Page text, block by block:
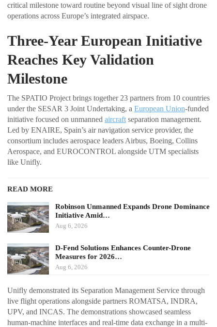
critical milestone toward routine beyond visual line of sight drone
operations across Europe’s integrated airspace.
Three-Year European Initiative
Reaches Key Validation
Milestone
The SPATIO Project brings together 23 partners from 10 countries
under the SESAR 3 Joint Undertaking, a European Union-funded
initiative focused on unmanned aircraft separation management.
Led by ENAIRE, Spain’s air navigation service provider, the
consortium includes aerospace leaders Airbus, Boeing, Collins
Aerospace, and EUROCONTROL alongside UTM specialists
like Unifly.
READ MORE
Robinson Unmanned Expands Drone Dominance
Initiative Amid…
Aug 6, 2026
D-Fend Solutions Enhances Counter-Drone
Measures for 2026…
Aug 6, 2026
Unifly demonstrated its Separation Management Service through
live flight operations alongside partners ROMATSA, INDRA,
UPV, and INCAS. The demonstrations showcased seamless
human-machine interfaces and real-time data exchange in a multi-